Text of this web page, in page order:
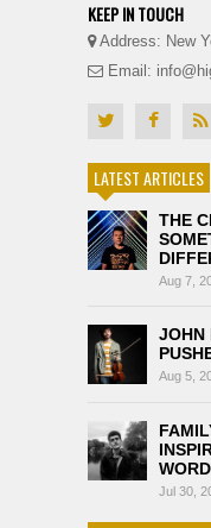
KEEP IN TOUCH
Address: New
Email:
LATEST ARTICLES
THE
Aug 7,
JOHN
Aug 5,
Jul 30,